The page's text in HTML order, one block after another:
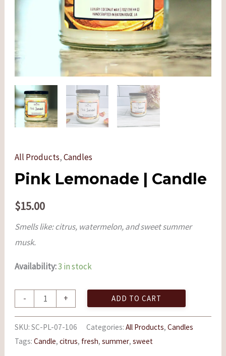
All Products,Candles
Pink Lemonade | Candle
$15.00
Smells like: citrus, watermelon, and sweet summer
musk.
Availability:3 in stock
- + ADD TO CART
SKU:SC-PL-07-106 Categories:All Products,Candles
Tags:Candle,citrus, fresh,summer,sweet